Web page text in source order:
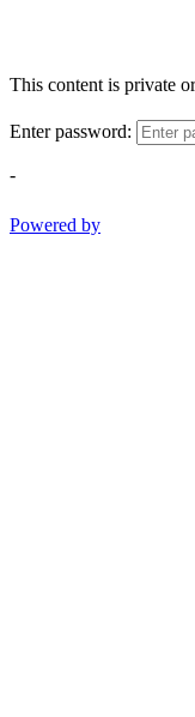
This content is private
Enter password:
-
Powered by